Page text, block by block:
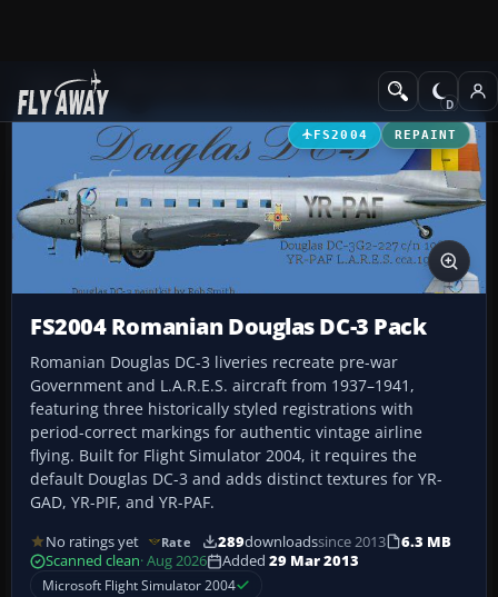
Add-ons Propeller Aircraft
FS2004 REPAINT
FS2004 Romanian Douglas DC-3 Pack
Romanian Douglas DC-3 liveries recreate pre-war
Government and L.A.R.E.S. aircraft from 1937–1941,
featuring three historically styled registrations with
period-correct markings for authentic vintage airline
flying. Built for Flight Simulator 2004, it requires the
default Douglas DC-3 and adds distinct textures for YR-
GAD, YR-PIF, and YR-PAF.
No ratings yet Rate 289downloadssince 2013
6.3 MB
Scanned clean· Aug 2026 Added 29 Mar 2013
Microsoft Flight Simulator 2004